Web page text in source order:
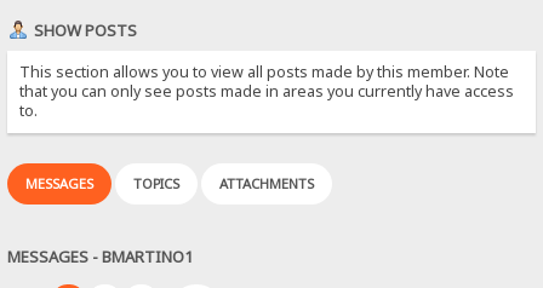
SHOW POSTS
This section allows you to view all posts made by this member. Note
that you can only see posts made in areas you currently have access
to.
MESSAGES TOPICS ATTACHMENTS
MESSAGES - BMARTINO1